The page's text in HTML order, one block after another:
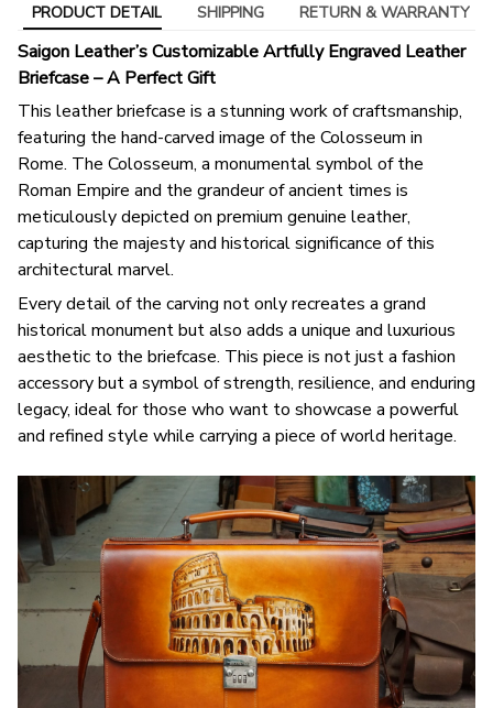
PRODUCT DETAIL SHIPPING RETURN & WARRANTY
Saigon Leather’s Customizable Artfully Engraved Leather
Briefcase – A Perfect Gift
This leather briefcase is a stunning work of craftsmanship,
featuring the hand-carved image of the Colosseum in
Rome. The Colosseum, a monumental symbol of the
Roman Empire and the grandeur of ancient times is
meticulously depicted on premium genuine leather,
capturing the majesty and historical significance of this
architectural marvel.
Every detail of the carving not only recreates a grand
historical monument but also adds a unique and luxurious
aesthetic to the briefcase. This piece is not just a fashion
accessory but a symbol of strength, resilience, and enduring
legacy, ideal for those who want to showcase a powerful
and refined style while carrying a piece of world heritage.